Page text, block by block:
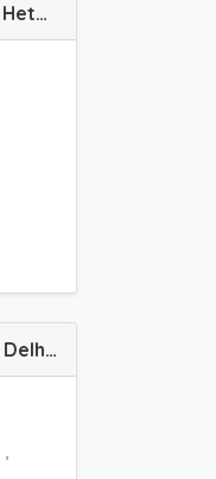
(MR) Medical Representative job vacancy at Delhi South in Hetero Healthcare
Area Manager (Individual Role) job vacancy at Delhi South, Delhi West, Agra and Gurgaon in Hetero Healthcare
,